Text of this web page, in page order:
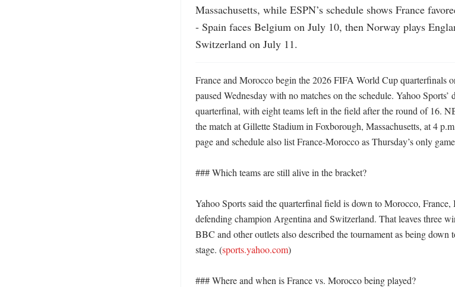
Massachusetts, while ESPN’s schedule shows France
- Spain faces Belgium on July 10, then Norway plays
Switzerland on July 11.
France and Morocco begin the 2026 FIFA World Cup quarterfinals
paused Wednesday with no matches on the schedule. Yahoo
quarterfinal, with eight teams left in the field after the round of 16.
the match at Gillette Stadium in Foxborough, Massachusetts, at 4
page and schedule also list France-Morocco as Thursday’s only
### Which teams are still alive in the bracket?
Yahoo Sports said the quarterfinal field is down to Morocco,
defending champion Argentina and Switzerland. That leaves three
BBC and other outlets also described the tournament as being down
stage. (sports.yahoo.com)
### Where and when is France vs. Morocco being played?